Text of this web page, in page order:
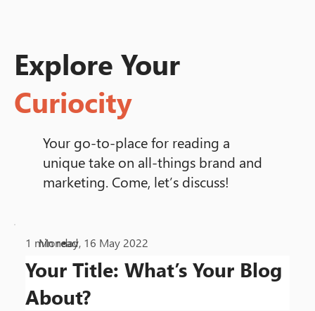
Your Title: What’s Your Blog
About?
Monday, 16 May 2022
1 min read
•
Explore Your
Curiocity
Your go-to-place for reading a
unique take on all-things brand and
marketing. Come, let’s discuss!